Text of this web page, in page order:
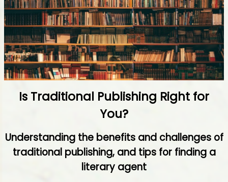
Is Traditional Publishing Right for
You?
Understanding the benefits and challenges of
traditional publishing, and tips for finding a
literary agent